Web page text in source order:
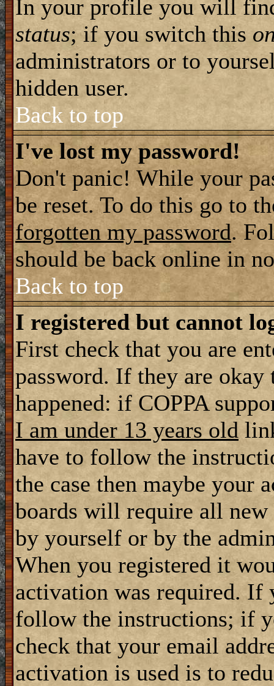
In your profile you will
status; if you switch this
administrators or to
hidden user.
Back to top
I've lost my password!
Don't panic! While your
be reset. To do this go to
forgotten my password.
should be back online in
Back to top
I registered but cannot
First check that you are
password. If they are
happened: if COPPA
I am under 13 years old
have to follow the
the case then maybe your
boards will require all
by yourself or by the
When you registered it
activation was required. If
follow the instructions; if
check that your email
activation is used is to